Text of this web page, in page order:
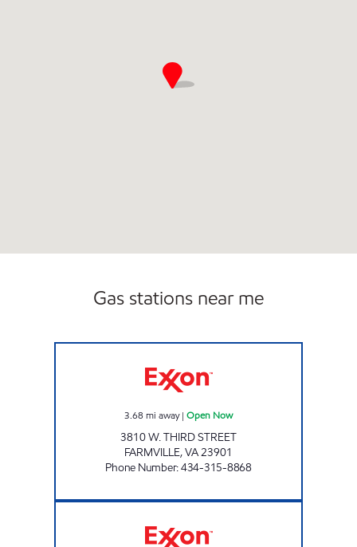
Gas stations near me
3.68 mi away| Open Now
3810 W. THIRD STREET
FARMVILLE,VA23901
Phone Number:434-315-8868